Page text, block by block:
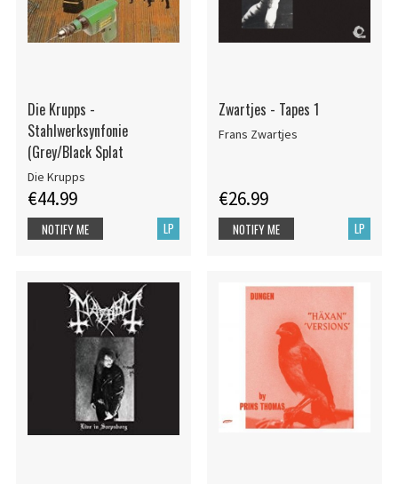
Die Krupps -
Stahlwerksynfonie
(Grey/Black Splat
Die Krupps
€44.99
LP
NOTIFY ME
Zwartjes - Tapes 1
Frans Zwartjes
€26.99
LP
NOTIFY ME